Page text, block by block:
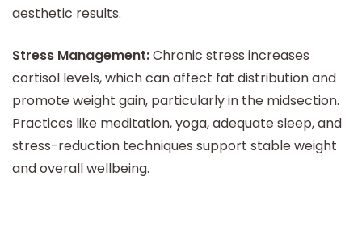
aesthetic results.
Stress Management:Chronic stress increases
cortisol levels, which can affect fat distribution and
promote weight gain, particularly in the midsection.
Practices like meditation, yoga, adequate sleep, and
stress-reduction techniques support stable weight
and overall wellbeing.